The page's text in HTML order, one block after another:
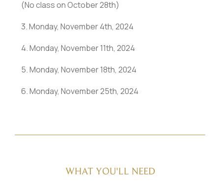
(No class on October 28th)
3. Monday, November 4th, 2024
4. Monday, November 11th, 2024
5. Monday, November 18th, 2024
6. Monday, November 25th, 2024
WHAT YOU'LL NEED